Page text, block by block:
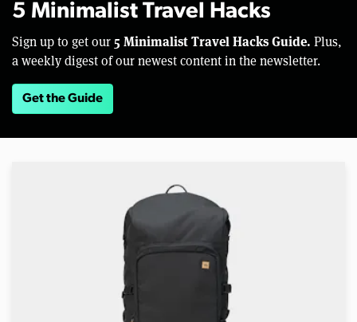
5 Minimalist Travel Hacks
Sign up to get our 5 Minimalist Travel Hacks Guide. Plus,
a weekly digest of our newest content in the newsletter.
Get the Guide